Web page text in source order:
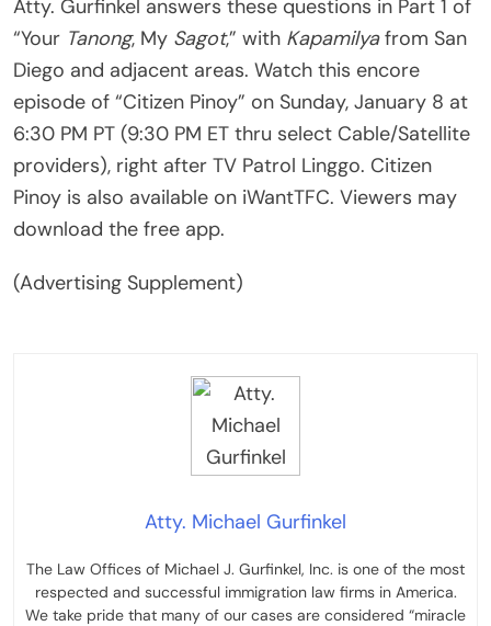
Atty. Gurfinkel answers these questions in Part 1 of
“Your Tanong, My Sagot,” with Kapamilyafrom San
Diego and adjacent areas. Watch this encore
episode of “Citizen Pinoy” on Sunday, January 8 at
6:30 PM PT (9:30 PM ET thru select Cable/Satellite
providers), right after TV Patrol Linggo. Citizen
Pinoy is also available on iWantTFC. Viewers may
download the free app.
(Advertising Supplement)
Atty. Michael Gurfinkel
The Law Offices of Michael J. Gurfinkel, Inc. is one of the most
respected and successful immigration law firms in America.
We take pride that many of our cases are considered “miracle